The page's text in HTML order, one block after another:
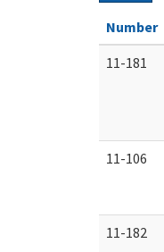
Number
11-181
11-106
11-182